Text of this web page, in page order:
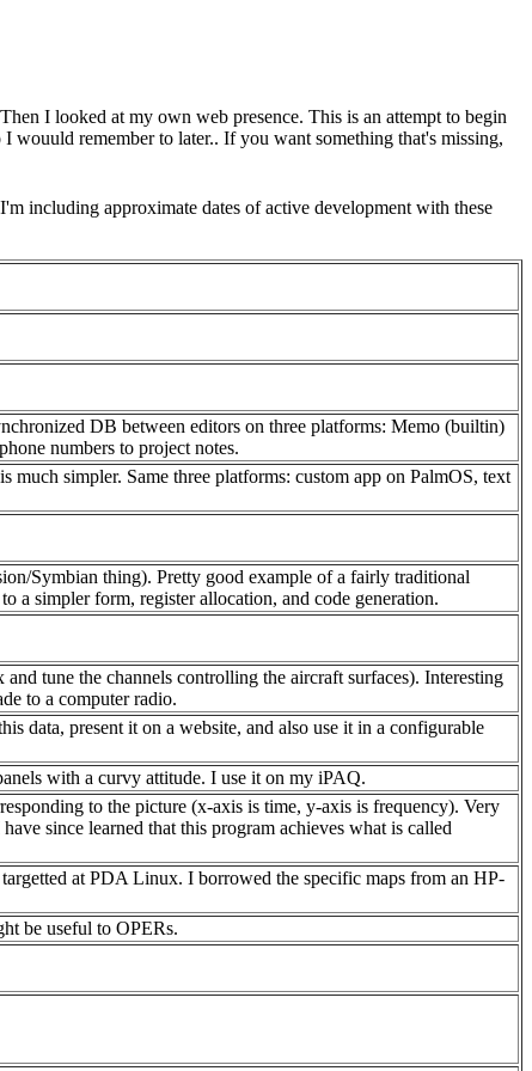
I looked at my own web presence. This is an attempt to begin
wouuld remember to later.. If you want something that's missing,
including approximate dates of active development with these
DB between editors on three platforms: Memo (builtin)
numbers to project notes.
simpler. Same three platforms: custom app on PalmOS, text
Symbian thing). Pretty good example of a fairly traditional
a simpler form, register allocation, and code generation.
tune the channels controlling the aircraft surfaces). Interesting
to a computer radio.
data, present it on a website, and also use it in a configurable
with a curvy attitude. I use it on my iPAQ.
to the picture (x-axis is time, y-axis is frequency). Very
since learned that this program achieves what is called
at PDA Linux. I borrowed the specific maps from an HP-
be useful to OPERs.